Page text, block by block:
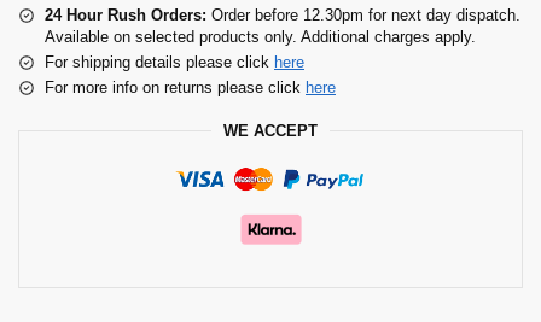
24 Hour Rush Orders: Order before 12.30pm for next day dispatch.
Available on selected products only. Additional charges apply.
For shipping details please click here
For more info on returns please click here
WE ACCEPT